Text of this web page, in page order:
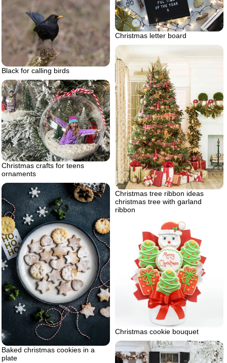
Christmas letter board
Black for calling birds
Christmas tree ribbon ideas
christmas tree with garland
ribbon
Christmas crafts for teens
ornaments
Baked christmas cookies in a
plate
Christmas cookie bouquet